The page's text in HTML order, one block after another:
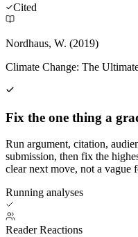
Cited
Nordhaus, W. (2019)
Climate Change: The
Fix the one thing a
Run argument, citation,
submission, then fix the
clear next move, not a vague
Running analyses
Reader Reactions